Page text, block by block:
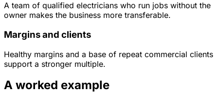
A team of qualified electricians who run jobs without the
owner makes the business more transferable.
Margins and clients
Healthy margins and a base of repeat commercial clients
support a stronger multiple.
A worked example